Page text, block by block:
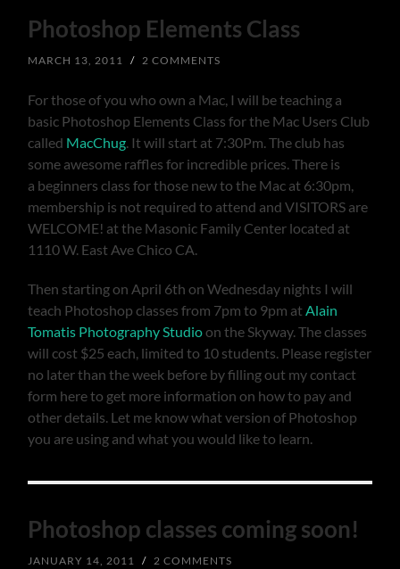
Photoshop Elements Class
MARCH 13, 2011 / 2 COMMENTS
For those of you who own a Mac, I will be teaching a
basic Photoshop Elements Class for the Mac Users Club
called MacChug. It will start at 7:30Pm. The club has
some awesome raffles for incredible prices. There is
a beginners class for those new to the Mac at 6:30pm,
membership is not required to attend and VISITORS are
WELCOME! at the Masonic Family Center located at
1110 W. East Ave Chico CA.
Then starting on April 6th on Wednesday nights I will
teach Photoshop classes from 7pm to 9pm atAlain
Tomatis Photography Studioon the Skyway. The classes
will cost $25 each, limited to 10 students. Please register
no later than the week before by filling out my contact
form here to get more information on how to pay and
other details. Let me know what version of Photoshop
you are using and what you would like to learn.
Photoshop classes coming soon!
JANUARY 14, 2011 / 2 COMMENTS